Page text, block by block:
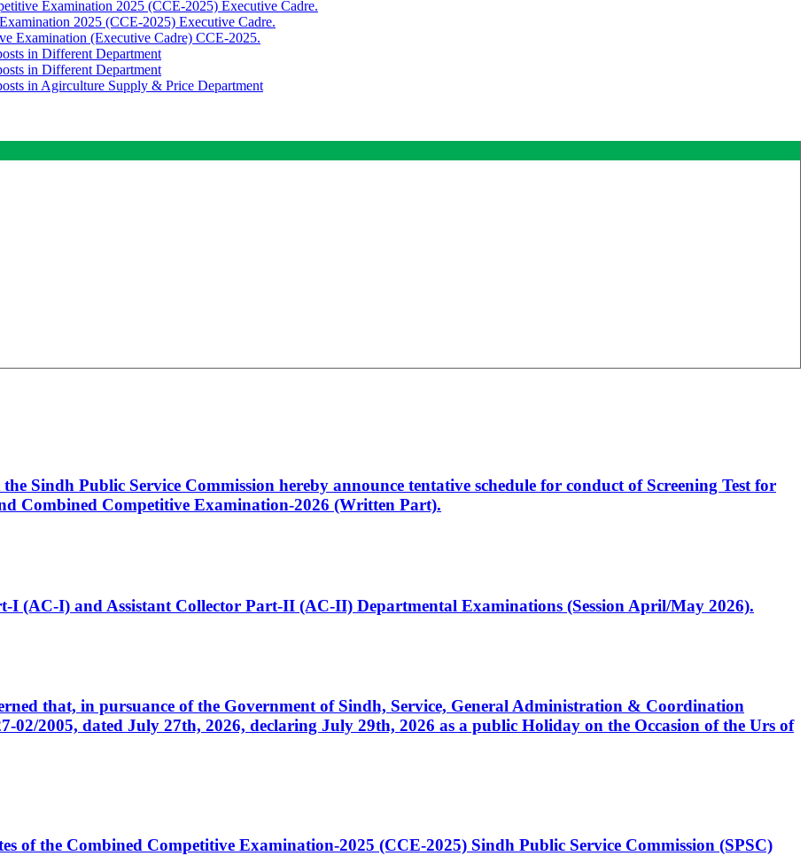
Examination 2025 (CCE-2025) Executive Cadre.
2025 (CCE-2025) Executive Cadre.
Examination (Executive Cadre) CCE-2025.
in Different Department
in Different Department
in Agirculture Supply & Price Department
Sindh Public Service Commission hereby announce tentative schedule for conduct of Screening Test for
Combined Competitive Examination-2026 (Written Part).
I (AC-I) and Assistant Collector Part-II (AC-II) Departmental Examinations (Session April/May 2026).
that, in pursuance of the Government of Sindh, Service, General Administration & Coordination
2005, dated July 27th, 2026, declaring July 29th, 2026 as a public Holiday on the Occasion of the Urs of
of the Combined Competitive Examination-2025 (CCE-2025) Sindh Public Service Commission (SPSC)